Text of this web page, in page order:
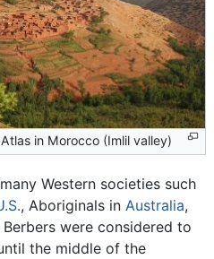
in Morocco (Imlil valley)
Western societies such
, Aboriginals in Australia,
Berbers were considered to
the middle of the